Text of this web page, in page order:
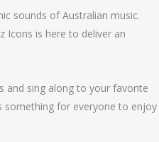
sounds of Australian music.
Icons is here to deliver an
and sing along to your favorite
something for everyone to enjoy